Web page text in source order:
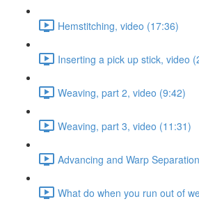
Hemstitching, video (17:36)
Inserting a pick up stick, video
Weaving, part 2, video (9:42)
Weaving, part 3, video (11:31)
Advancing and Warp
What do when you run out of